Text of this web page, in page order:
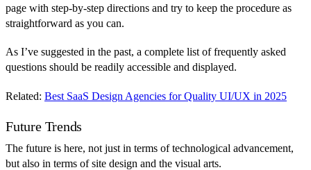
page with step-by-step directions and try to keep the procedure as
straightforward as you can.
As I’ve suggested in the past, a complete list of frequently asked
questions should be readily accessible and displayed.
Related: Best SaaS Design Agencies for Quality UI/UX in 2025
Future Trends
The future is here, not just in terms of technological advancement,
but also in terms of site design and the visual arts.